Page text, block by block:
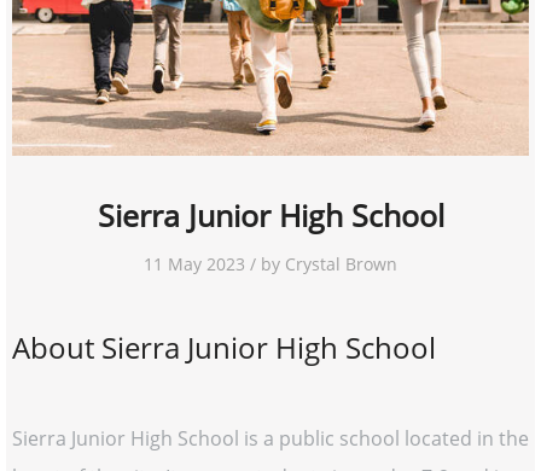
Sierra Junior High School
11 May 2023 / by Crystal Brown
About Sierra Junior High School
Sierra Junior High School is a public school located in the